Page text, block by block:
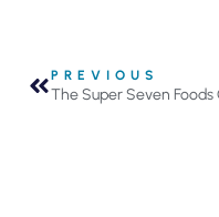
PREVIOUS